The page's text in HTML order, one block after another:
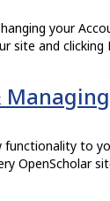
your
site and clicking
functionality to
OpenScholar